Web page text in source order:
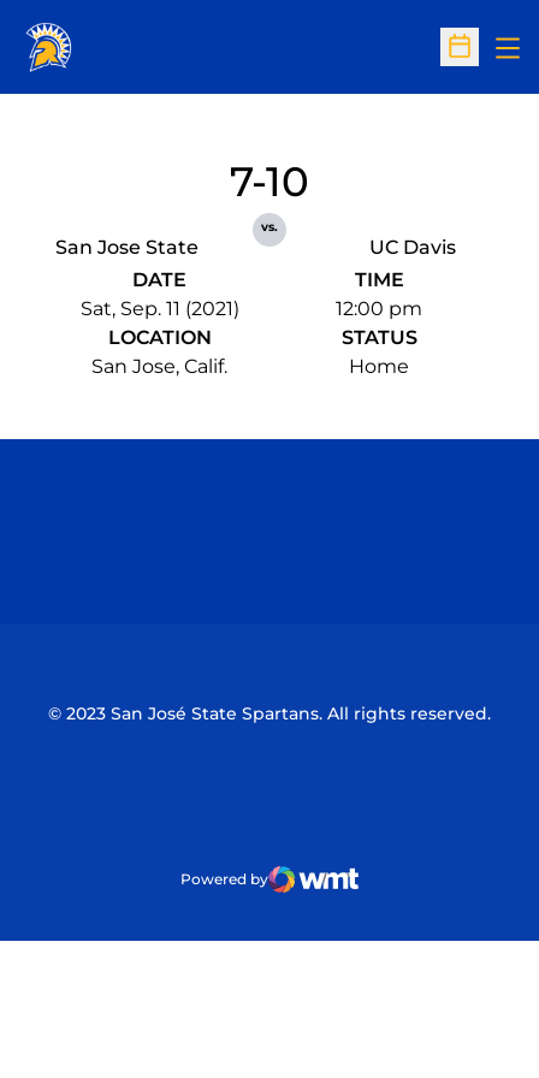
Open
San Jose State
7-10
vs.
UC Davis
DATE
Sat, Sep. 11 (2021)
TIME
12:00 pm
LOCATION
San Jose, Calif.
STATUS
Home
© 2023 San José State Spartans. All rights reserved.
Powered by
WMT Digital
Opens in a new window